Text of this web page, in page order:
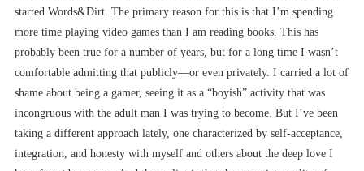
started Words&Dirt. The primary reason for this is that I’m spending
more time playing video games than I am reading books. This has
probably been true for a number of years, but for a long time I wasn’t
comfortable admitting that publicly––or even privately. I carried a lot of
shame about being a gamer, seeing it as a “boyish” activity that was
incongruous with the adult man I was trying to become. But I’ve been
taking a different approach lately, one characterized by self-acceptance,
integration, and honesty with myself and others about the deep love I